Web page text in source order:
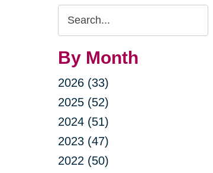
Search
Query
By Month
2026 (33)
2025 (52)
2024 (51)
2023 (47)
2022 (50)